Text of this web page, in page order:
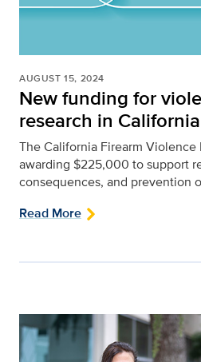
AUGUST 15, 2024
New funding for
research in California
The California Firearm Violence
awarding $225,000 to support
consequences, and prevention
Read More